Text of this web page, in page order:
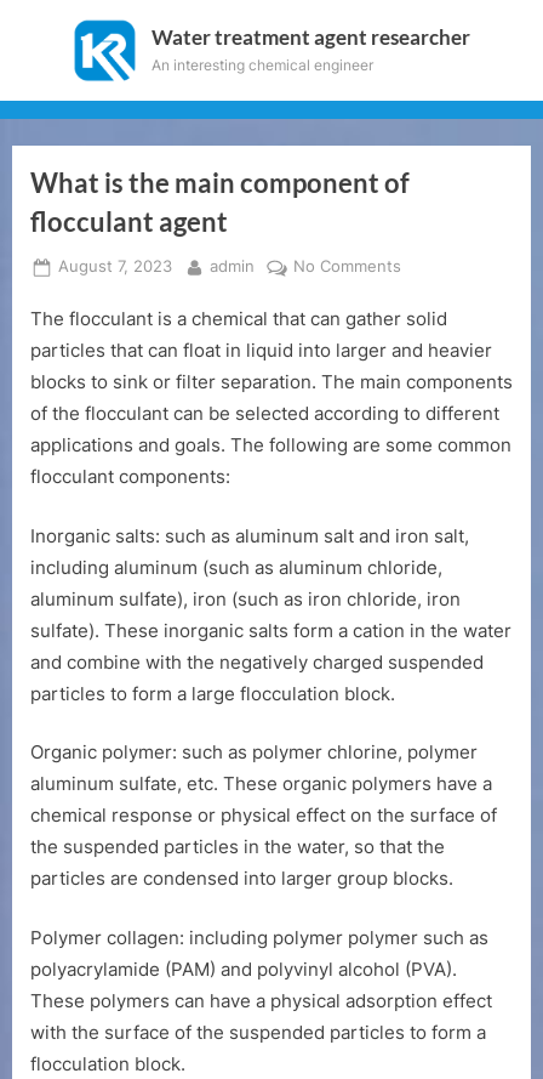
Water treatment agent researcher
An interesting chemical engineer
What is the main component of
flocculant agent
Posted
August 7, 2023 By
admin No Comments
is
the
of
flocculant
The flocculant is a chemical that can gather solid
particles that can float in liquid into larger and heavier
blocks to sink or filter separation. The main components
of the flocculant can be selected according to different
applications and goals. The following are some common
flocculant components:
Inorganic salts: such as aluminum salt and iron salt,
including aluminum (such as aluminum chloride,
aluminum sulfate), iron (such as iron chloride, iron
sulfate). These inorganic salts form a cation in the water
and combine with the negatively charged suspended
particles to form a large flocculation block.
Organic polymer: such as polymer chlorine, polymer
aluminum sulfate, etc. These organic polymers have a
chemical response or physical effect on the surface of
the suspended particles in the water, so that the
particles are condensed into larger group blocks.
Polymer collagen: including polymer polymer such as
polyacrylamide (PAM) and polyvinyl alcohol (PVA).
These polymers can have a physical adsorption effect
with the surface of the suspended particles to form a
flocculation block.